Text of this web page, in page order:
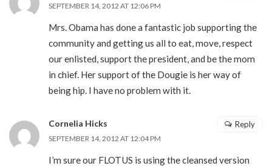
SEPTEMBER 14, 2012 AT 12:06 PM
Mrs. Obama has done a fantastic job supporting the
community and getting us all to eat, move, respect
our enlisted, support the president, and be the mom
in chief. Her support of the Dougie is her way of
being hip. I have no problem with it.
Cornelia Hicks
SEPTEMBER 14, 2012 AT 12:04 PM
I’m sure our FLOTUS is using the cleansed version
Reply